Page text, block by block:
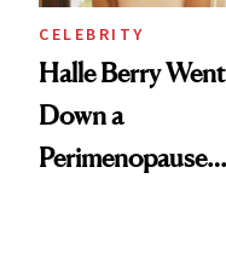
CELEBRITY
Halle Berry Went
Down a
Perimenopause